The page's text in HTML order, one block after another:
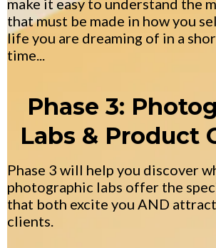
make it easy to understand the
that must be made in how you
life you are dreaming of in a
time...
Phase 3:
Labs & Product
Phase 3 will help you discover
photographic labs offer the
that both excite you AND
clients.